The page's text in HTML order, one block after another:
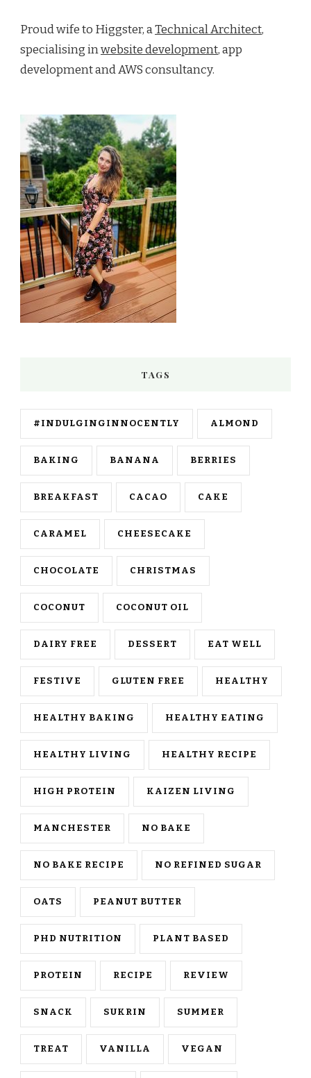
Proud wife to Higgster, aTechnical Architect,
specialising inwebsite development, app
development and AWS consultancy.
TAGS
#INDULGINGINNOCENTLY ALMOND
BAKING BANANA BERRIES
BREAKFAST CACAO CAKE
CARAMEL CHEESECAKE
CHOCOLATE CHRISTMAS
COCONUT COCONUT OIL
DAIRY FREE DESSERT EAT WELL
FESTIVE GLUTEN FREE HEALTHY
HEALTHY BAKING HEALTHY EATING
HEALTHY LIVING HEALTHY RECIPE
HIGH PROTEIN KAIZEN LIVING
MANCHESTER NO BAKE
NO BAKE RECIPE NO REFINED SUGAR
OATS PEANUT BUTTER
PHD NUTRITION PLANT BASED
PROTEIN RECIPE REVIEW
SNACK SUKRIN SUMMER
TREAT VANILLA VEGAN